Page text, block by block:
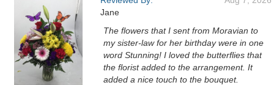
Jane
The flowers that I sent from Moravian to
my sister-law for her birthday were in one
word Stunning! I loved the butterflies that
the florist added to the arrangement. It
added a nice touch to the bouquet.